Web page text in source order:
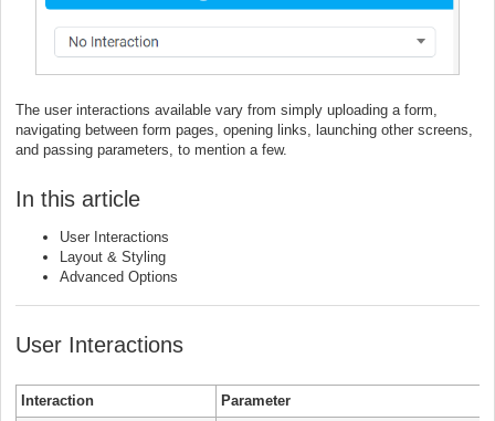
The user interactions available vary from simply uploading a form,
navigating between form pages, opening links, launching other screens,
and passing parameters, to mention a few.
In this article
User Interactions
Layout & Styling
Advanced Options
User Interactions
Interaction Parameter